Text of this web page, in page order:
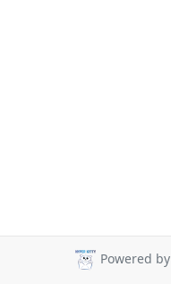
Powered by